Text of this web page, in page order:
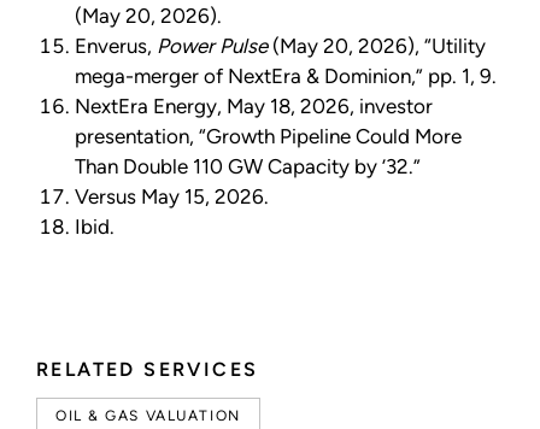
RELATED SERVICES
OIL & GAS VALUATION
(May 20, 2026).
Enverus, Power Pulse(May 20, 2026), “Utility
mega-merger of NextEra & Dominion,” pp. 1, 9.
NextEra Energy, May 18, 2026, investor
presentation, “Growth Pipeline Could More
Than Double 110 GW Capacity by ’32.”
Versus May 15, 2026.
Ibid.